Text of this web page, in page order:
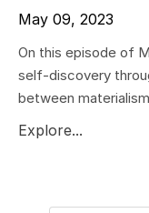
May 09, 2023
On this episode of
self-discovery
between
Explore...